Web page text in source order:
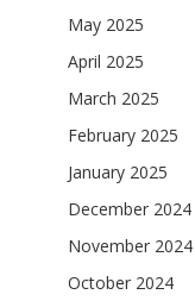
May 2025
April 2025
March 2025
February 2025
January 2025
December 2024
November 2024
October 2024